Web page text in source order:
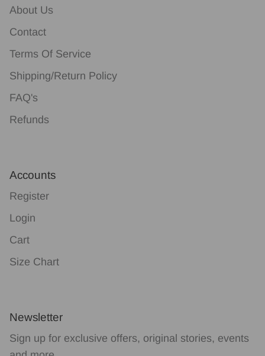
About Us
Contact
Terms Of Service
Shipping/Return Policy
FAQ's
Refunds
Accounts
Register
Login
Cart
Size Chart
Newsletter
Sign up for exclusive offers, original stories, events